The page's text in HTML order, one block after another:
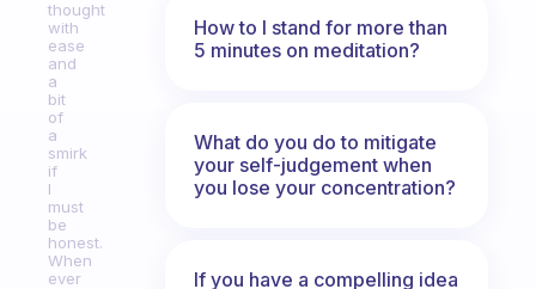
thought
with
ease
and
a
bit
of
a
smirk
if
I
must
be
honest.
When
ever
How to I stand for more than
5 minutes on meditation?
What do you do to mitigate
your self-judgement when
you lose your concentration?
If you have a compelling idea